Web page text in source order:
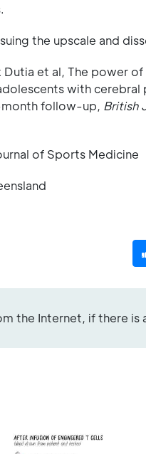
the upscale and
Dutia et al, The power
with cerebral
follow-up, British
of Sports Medicine
the Internet, if there